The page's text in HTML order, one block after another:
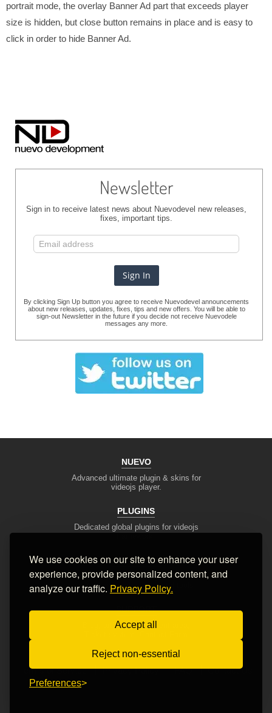
portrait mode, the overlay Banner Ad part that exceeds player
size is hidden, but close button remains in place and is easy to
click in order to hide Banner Ad.
Newsletter
Sign in to receive latest news about Nuevodevel new releases,
fixes, important tips.
By clicking Sign Up button you agree to receive Nuevodevel announcements
about new releases, updates, fixes, tips and new offers. You will be able to
sign-out Newsletter in the future if you decide not receive Nuevodele
messages any more.
NUEVO
Advanced ultimate plugin & skins for
videojs player.
PLUGINS
Dedicated global plugins for videojs
DEV TOOLS
Player stream tester, generators,
converters and other useful tools
SUPPORT
Blog, articles, tips, client area,
Terms of Service Privacy Policy FAQ Contact Us
© 2008-2026 Nuevo Development, Inc. All Rights Reserved.
We use cookies on our site to enhance your user
experience, provide personalized content, and
analyze our traffic. Privacy Policy.
Accept all
Reject non-essential
Preferences